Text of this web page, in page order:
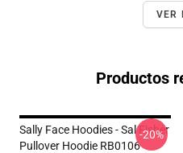
VER
Productos
Sally Face Hoodies - Sal Fisher
Pullover Hoodie RB0106
-20%